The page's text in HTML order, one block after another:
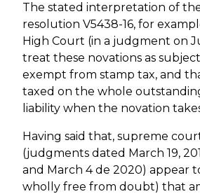
The stated interpretation of
resolution V5438-16, for
High Court (in a judgment on
treat these novations as
exempt from stamp tax, and
taxed on the whole
liability when the novation
Having said that, supreme
(judgments dated March 19,
and March 4 de 2020) appear
wholly free from doubt) that